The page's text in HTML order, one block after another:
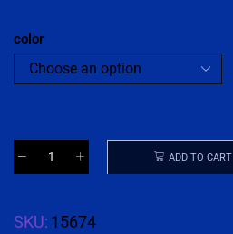
color
ADD TO CART
SKU: 15674